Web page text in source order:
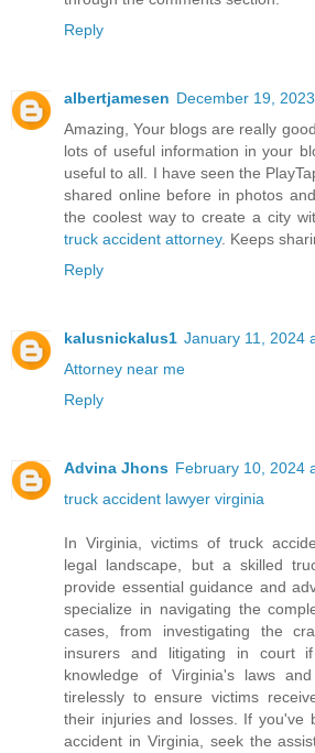
Reply
albertjamesen December 19,
Amazing, Your blogs are really
lots of useful information in your
useful to all. I have seen the
shared online before in photos
the coolest way to create a city
truck accident attorney. Keeps
Reply
kalusnickalus1 January 11, 2024
Attorney near me
Reply
Advina Jhons February 10, 2024
truck accident lawyer virginia
In Virginia, victims of truck
legal landscape, but a skilled
provide essential guidance and
specialize in navigating the
cases, from investigating the
insurers and litigating in court
knowledge of Virginia's laws
tirelessly to ensure victims
their injuries and losses. If you've
accident in Virginia, seek the